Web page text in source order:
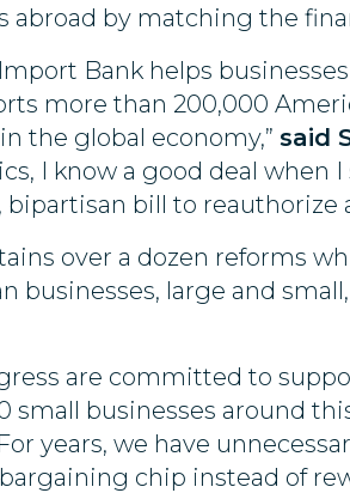
abroad by matching the
Bank helps
more than 200,000
the global economy,” said
I know a good deal when
bipartisan bill to reauthorize
over a dozen reforms
businesses, large and
are committed to
small businesses around
years, we have
chip instead of